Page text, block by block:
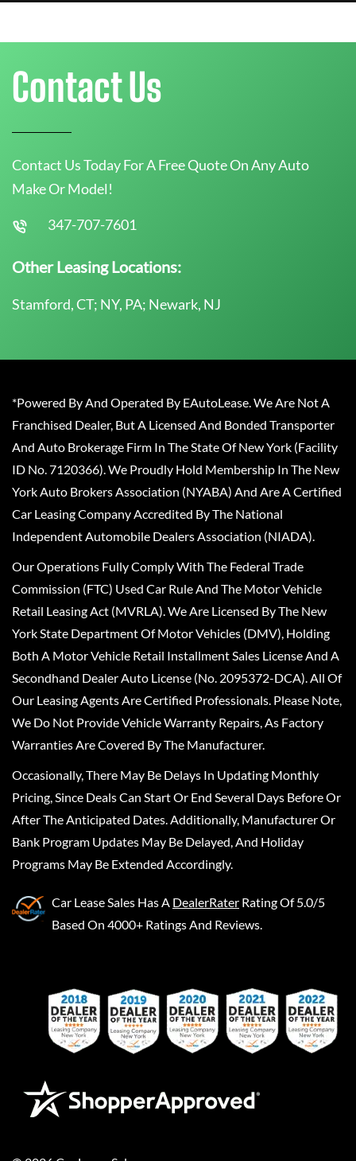
Contact Us
Contact Us Today For A Free Quote On Any Auto
Make Or Model!
347-707-7601
Other Leasing Locations:
Stamford, CT; NY, PA; Newark, NJ
*Powered By And Operated By EAutoLease. We Are Not A
Franchised Dealer, But A Licensed And Bonded Transporter
And Auto Brokerage Firm In The State Of New York (Facility
ID No. 7120366). We Proudly Hold Membership In The New
York Auto Brokers Association (NYABA) And Are A Certified
Car Leasing Company Accredited By The National
Independent Automobile Dealers Association (NIADA).
Our Operations Fully Comply With The Federal Trade
Commission (FTC) Used Car Rule And The Motor Vehicle
Retail Leasing Act (MVRLA). We Are Licensed By The New
York State Department Of Motor Vehicles (DMV), Holding
Both A Motor Vehicle Retail Installment Sales License And A
Secondhand Dealer Auto License (No. 2095372-DCA). All Of
Our Leasing Agents Are Certified Professionals. Please Note,
We Do Not Provide Vehicle Warranty Repairs, As Factory
Warranties Are Covered By The Manufacturer.
Occasionally, There May Be Delays In Updating Monthly
Pricing, Since Deals Can Start Or End Several Days Before Or
After The Anticipated Dates. Additionally, Manufacturer Or
Bank Program Updates May Be Delayed, And Holiday
Programs May Be Extended Accordingly.
Car Lease Sales Has A DealerRater Rating Of 5.0/5
Based On 4000+ Ratings And Reviews.